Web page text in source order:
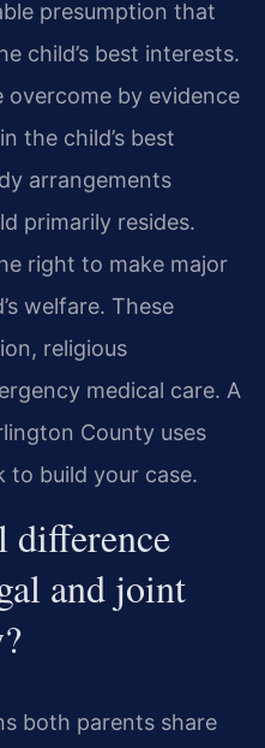
presumption that
child’s best interests.
overcome by evidence
the child’s best
arrangements
primarily resides.
right to make major
welfare. These
religious
medical care. A
County uses
build your case.
difference
and joint
both parents share